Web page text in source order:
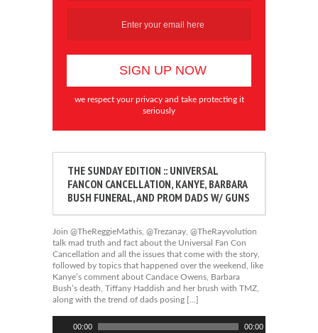
we respect your privacy and take protecting it
seriously
THE SUNDAY EDITION :: UNIVERSAL
FANCON CANCELLATION, KANYE, BARBARA
BUSH FUNERAL, AND PROM DADS W/ GUNS
Join @TheReggieMathis, @Trezanay, @TheRayvolution
talk mad truth and fact about the Universal Fan Con
Cancellation and all the issues that come with the story,
followed by topics that happened over the weekend, like
Kanye’s comment about Candace Owens, Barbara
Bush’s death, Tiffany Haddish and her brush with TMZ,
along with the trend of dads posing […]
00:00 00:00